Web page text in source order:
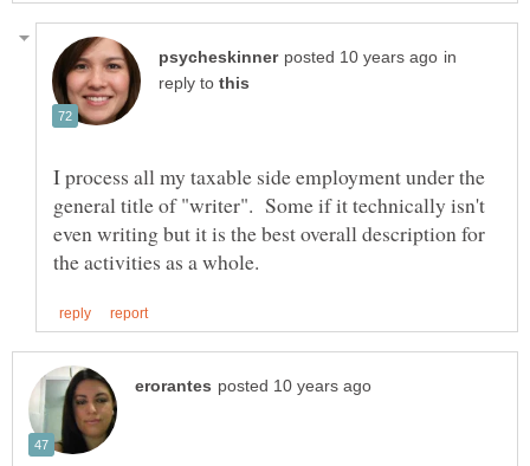
in
reply to
I process all my taxable side employment under the
general title of "writer". Some if it technically isn't
even writing but it is the best overall description for